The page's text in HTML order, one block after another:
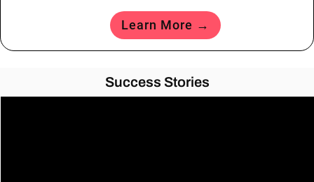
Learn More →
Success Stories